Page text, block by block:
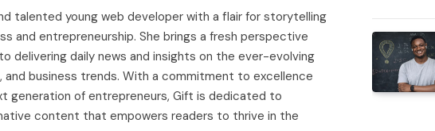
talented young web developer with a flair for storytelling
and entrepreneurship. She brings a fresh perspective
delivering daily news and insights on the ever-evolving
and business trends. With a commitment to excellence
generation of entrepreneurs, Gift is dedicated to
content that empowers readers to thrive in the